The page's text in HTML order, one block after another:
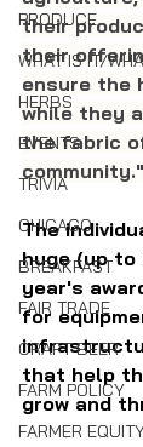
PRODUCE
WHAT IS IT/
HERBS
EVENTS
TRIVIA
CHICAGO
BREAKFAST
FAIR TRADE
CRAFT BEER
FARM POLICY
FARMER
their
their
ensure the
while they
the fabric
community."
The
huge (up
year's
for
that help
grow and